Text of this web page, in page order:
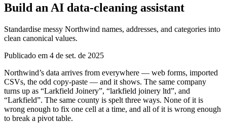
Build an AI data-cleaning assistant
Standardise messy Northwind names, addresses, and categories into
clean canonical values.
Publicado em 4 de set. de 2025
Northwind’s data arrives from everywhere — web forms, imported
CSVs, the odd copy-paste — and it shows. The same company
turns up as “Larkfield Joinery”, “larkfield joinery ltd”, and
“Larkfield”. The same county is spelt three ways. None of it is
wrong enough to fix one cell at a time, and all of it is wrong enough
to break a pivot table.